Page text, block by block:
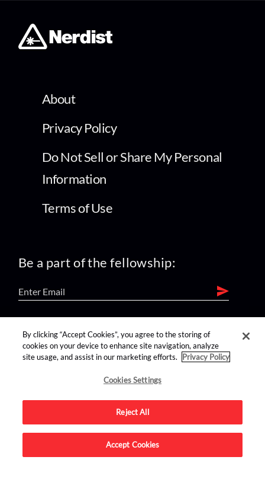
About
Privacy Policy
Do Not Sell or Share My Personal
Information
Terms of Use
Be a part of the fellowship:
find us on:
Advertise on this site.
By clicking “Accept Cookies”, you agree to the storing of
cookies on your device to enhance site navigation, analyze
site usage, and assist in our marketing efforts.
Privacy Policy
Cookies Settings
Reject All
Accept Cookies